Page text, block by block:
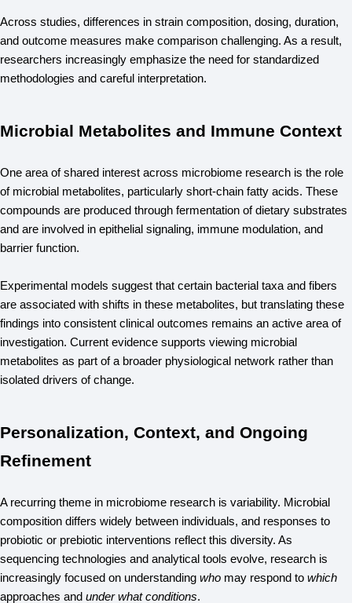
Across studies, differences in strain composition, dosing, duration,
and outcome measures make comparison challenging. As a result,
researchers increasingly emphasize the need for standardized
methodologies and careful interpretation.
Microbial Metabolites and Immune Context
One area of shared interest across microbiome research is the role
of microbial metabolites, particularly short-chain fatty acids. These
compounds are produced through fermentation of dietary substrates
and are involved in epithelial signaling, immune modulation, and
barrier function.
Experimental models suggest that certain bacterial taxa and fibers
are associated with shifts in these metabolites, but translating these
findings into consistent clinical outcomes remains an active area of
investigation. Current evidence supports viewing microbial
metabolites as part of a broader physiological network rather than
isolated drivers of change.
Personalization, Context, and Ongoing
Refinement
A recurring theme in microbiome research is variability. Microbial
composition differs widely between individuals, and responses to
probiotic or prebiotic interventions reflect this diversity. As
sequencing technologies and analytical tools evolve, research is
increasingly focused on understanding who may respond to which
approaches and under what conditions.